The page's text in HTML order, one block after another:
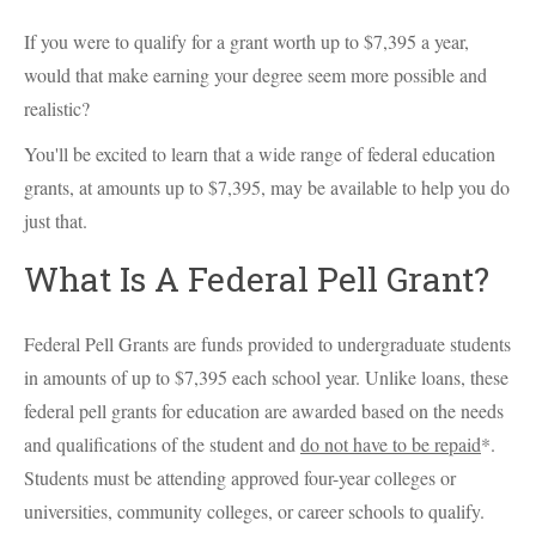
If you were to qualify for a grant worth up to $7,395 a year,
would that make earning your degree seem more possible and
realistic?
You'll be excited to learn that a wide range of federal education
grants, at amounts up to $7,395, may be available to help you do
just that.
What Is A Federal Pell Grant?
Federal Pell Grants are funds provided to undergraduate students
in amounts of up to $7,395 each school year. Unlike loans, these
federal pell grants for education are awarded based on the needs
and qualifications of the student and do not have to be repaid*.
Students must be attending approved four-year colleges or
universities, community colleges, or career schools to qualify.